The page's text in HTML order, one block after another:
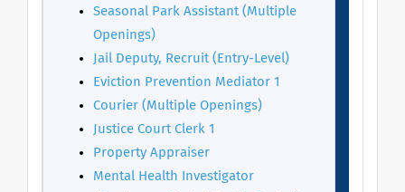
Seasonal Park Assistant (Multiple
Openings)
Jail Deputy, Recruit (Entry-Level)
Eviction Prevention Mediator 1
Courier (Multiple Openings)
Justice Court Clerk 1
Property Appraiser
Mental Health Investigator